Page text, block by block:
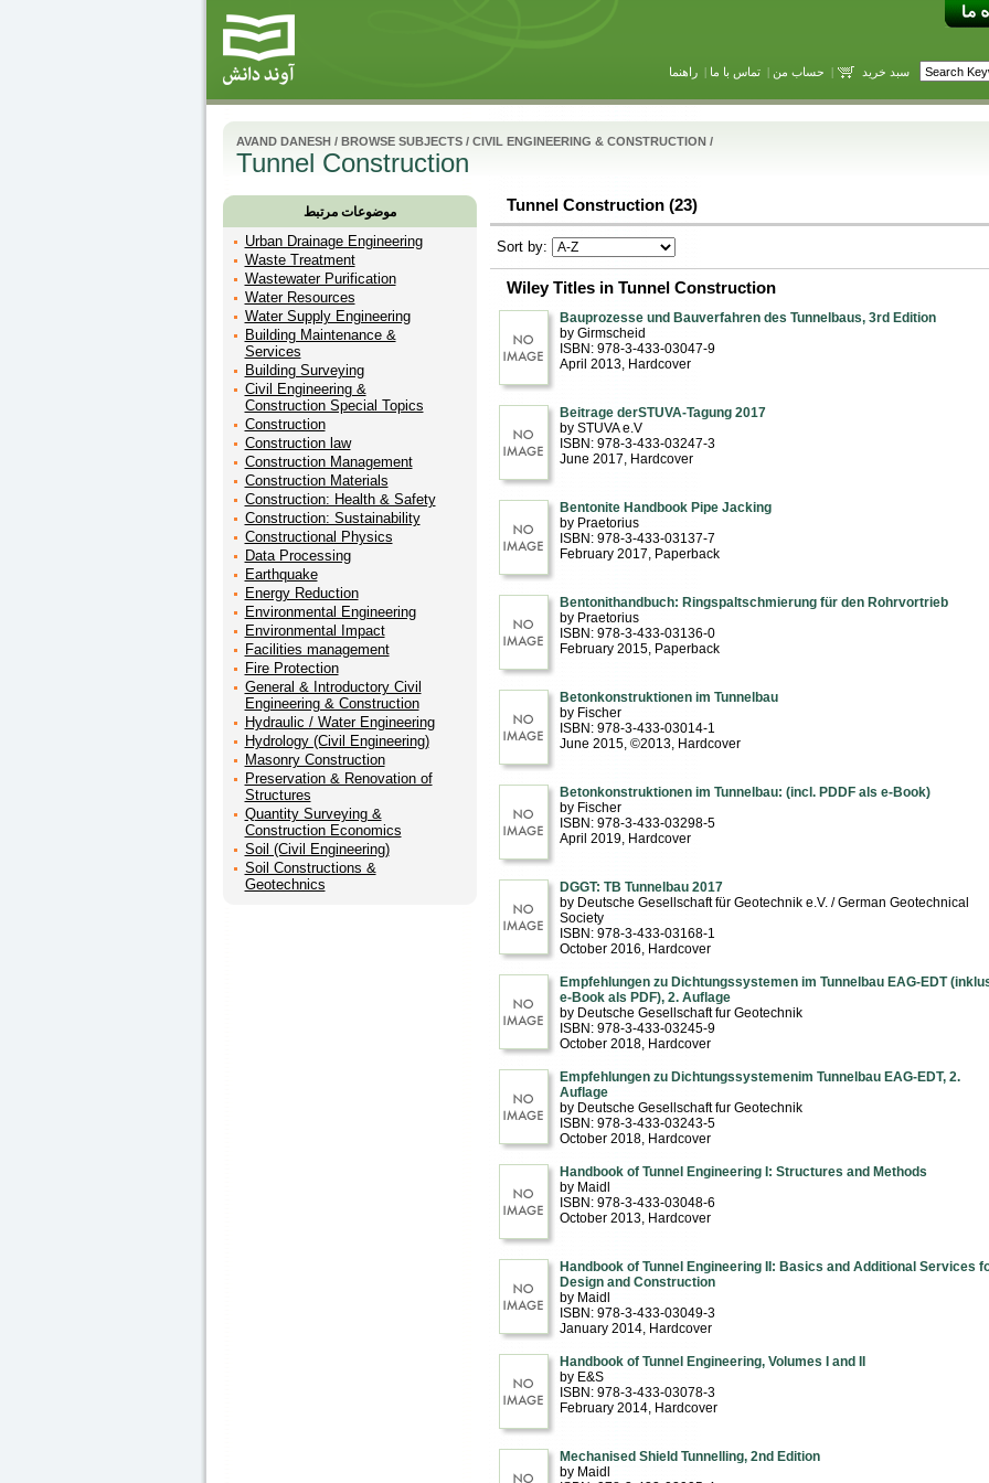
سبد خرید | حساب من |تماس با ما |راهنما
AVAND DANESH/ BROWSE SUBJECTS/ CIVIL ENGINEERING & CONSTRUCTION/
Tunnel Construction
موضوعات مرتبط
Urban Drainage Engineering
Waste Treatment
Wastewater Purification
Water Resources
Water Supply Engineering
Building Maintenance &
Services
Building Surveying
Civil Engineering &
Construction Special Topics
Construction
Construction law
Construction Management
Construction Materials
Construction: Health & Safety
Construction: Sustainability
Constructional Physics
Data Processing
Earthquake
Energy Reduction
Environmental Engineering
Environmental Impact
Facilities management
Fire Protection
General & Introductory Civil
Engineering & Construction
Hydraulic / Water Engineering
Hydrology (Civil Engineering)
Masonry Construction
Preservation & Renovation of
Structures
Quantity Surveying &
Construction Economics
Soil (Civil Engineering)
Soil Constructions &
Geotechnics
Tunnel Construction (23)
Sort by:
Wiley Titles in Tunnel Construction
Bauprozesse und Bauverfahren des Tunnelbaus, 3rd Edition
by Girmscheid
ISBN: 978-3-433-03047-9
April 2013, Hardcover
Beitrage derSTUVA-Tagung 2017
by STUVA e.V
ISBN: 978-3-433-03247-3
June 2017, Hardcover
Bentonite Handbook Pipe Jacking
by Praetorius
ISBN: 978-3-433-03137-7
February 2017, Paperback
Bentonithandbuch: Ringspaltschmierung für den Rohrvortrieb
by Praetorius
ISBN: 978-3-433-03136-0
February 2015, Paperback
Betonkonstruktionen im Tunnelbau
by Fischer
ISBN: 978-3-433-03014-1
June 2015, ©2013, Hardcover
Betonkonstruktionen im Tunnelbau: (incl. PDDF als e-Book)
by Fischer
ISBN: 978-3-433-03298-5
April 2019, Hardcover
DGGT: TB Tunnelbau 2017
by Deutsche Gesellschaft für Geotechnik e.V. / German Geotechnical
Society
ISBN: 978-3-433-03168-1
October 2016, Hardcover
Empfehlungen zu Dichtungssystemen im Tunnelbau EAG-EDT
e-Book als PDF), 2. Auflage
by Deutsche Gesellschaft fur Geotechnik
ISBN: 978-3-433-03245-9
October 2018, Hardcover
Empfehlungen zu Dichtungssystemenim Tunnelbau EAG-EDT, 2.
Auflage
by Deutsche Gesellschaft fur Geotechnik
ISBN: 978-3-433-03243-5
October 2018, Hardcover
Handbook of Tunnel Engineering I: Structures and Methods
by Maidl
ISBN: 978-3-433-03048-6
October 2013, Hardcover
Handbook of Tunnel Engineering II: Basics and Additional Services
Design and Construction
by Maidl
ISBN: 978-3-433-03049-3
January 2014, Hardcover
Handbook of Tunnel Engineering, Volumes I and II
by E&S
ISBN: 978-3-433-03078-3
February 2014, Hardcover
Mechanised Shield Tunnelling, 2nd Edition
by Maidl